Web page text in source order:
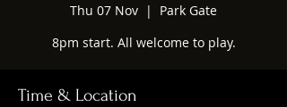
Thu 07 Nov
  |
Park Gate
8pm start. All welcome to play.
Time & Location